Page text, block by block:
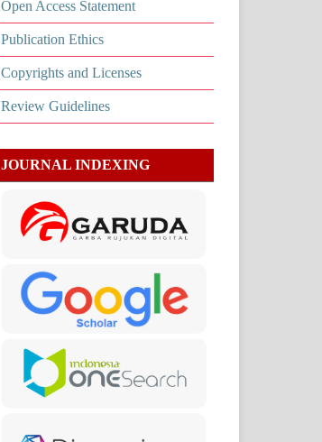
Open Access Statement
Publication Ethics
Copyrights and Licenses
Review Guidelines
JOURNAL INDEXING